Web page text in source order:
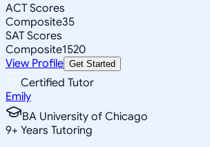
ACT Scores
Composite35
SAT Scores
Composite1520
View Profile Get Started
Certified Tutor
Emily
BA University of Chicago
9+ Years Tutoring